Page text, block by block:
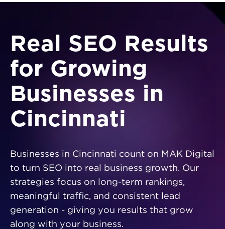
Real SEO Results
for Growing
Businesses in
Cincinnati
Businesses in Cincinnati count on MAK Digital
to turn SEO into real business growth. Our
strategies focus on long-term rankings,
meaningful traffic, and consistent lead
generation - giving you results that grow
along with your business.